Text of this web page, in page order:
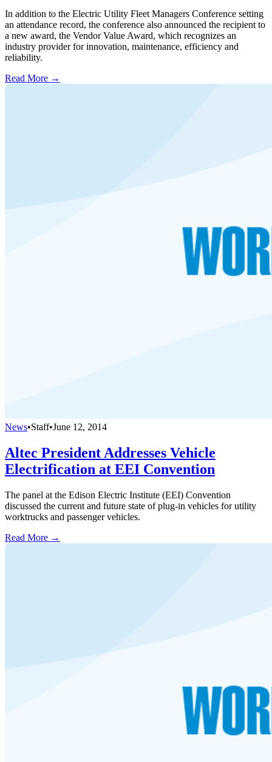
In addition to the Electric Utility Fleet Managers Conference setting
an attendance record, the conference also announced the recipient to
a new award, the Vendor Value Award, which recognizes an
industry provider for innovation, maintenance, efficiency and
reliability.
Read More →
News•Staff•June 12, 2014
Altec President Addresses Vehicle
Electrification at EEI Convention
The panel at the Edison Electric Institute (EEI) Convention
discussed the current and future state of plug-in vehicles for utility
worktrucks and passenger vehicles.
Read More →